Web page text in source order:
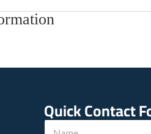
Quick Contact
c
N